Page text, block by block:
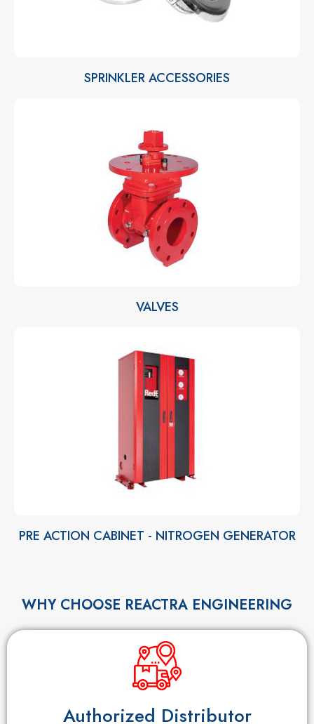
SPRINKLER ACCESSORIES
VALVES
PRE ACTION CABINET - NITROGEN GENERATOR
WHY CHOOSE REACTRA ENGINEERING
Authorized Distributor